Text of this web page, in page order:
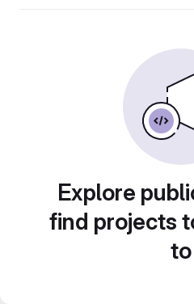
Explore
find projects
to